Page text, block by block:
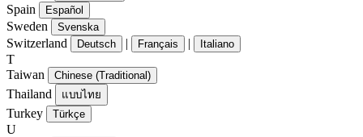
Spain Español
Sweden Svenska
Switzerland Deutsch | Français | Italiano
T
Taiwan
Chinese (Traditional)
Thailand แบบไทย
Turkey Türkçe
U